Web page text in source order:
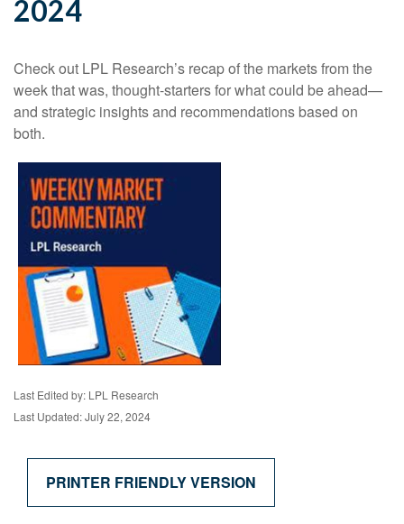
2024
Check out LPL Research’s recap of the markets from the
week that was, thought-starters for what could be ahead—
and strategic insights and recommendations based on
both.
Last Edited by: LPL Research
Last Updated: July 22, 2024
PRINTER FRIENDLY VERSION